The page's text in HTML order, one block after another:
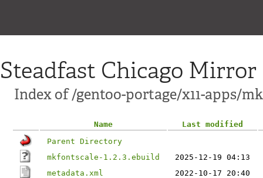
Steadfast Chicago Mirror
Index of /gentoo-portage/x11-apps/
Name
Last modified
Parent Directory
mkfontscale-1.2.3.ebuild
2025-12-19 04:13
metadata.xml
2022-10-17 20:40